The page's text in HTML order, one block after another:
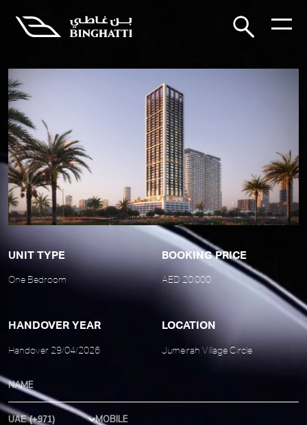
UNIT TYPE
One Bedroom
BOOKING PRICE
AED 20,000
HANDOVER YEAR
Handover 29/04/2026
LOCATION
Jumeirah Village Circle